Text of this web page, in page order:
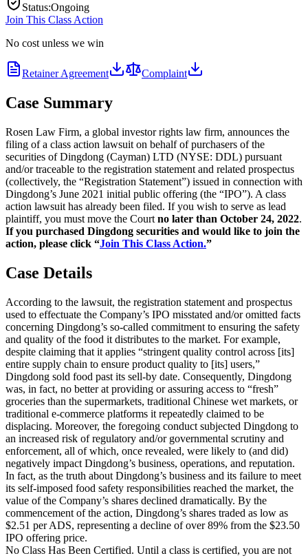
Status:Ongoing
Join This Class Action
No cost unless we win
Retainer Agreement Complaint
Case Summary
Rosen Law Firm, a global investor rights law firm, announces the
filing of a class action lawsuit on behalf of purchasers of the
securities of Dingdong (Cayman) LTD (NYSE: DDL) pursuant
and/or traceable to the registration statement and related prospectus
(collectively, the “Registration Statement”) issued in connection with
Dingdong’s June 2021 initial public offering (the “IPO”). A class
action lawsuit has already been filed. If you wish to serve as lead
plaintiff, you must move the Court no later than October 24, 2022.
If you purchased Dingdong securities and would like to join the
action, please click “Join This Class Action.”
Case Details
According to the lawsuit, the registration statement and prospectus
used to effectuate the Company’s IPO misstated and/or omitted facts
concerning Dingdong’s so-called commitment to ensuring the safety
and quality of the food it distributes to the market. For example,
despite claiming that it applies “stringent quality control across [its]
entire supply chain to ensure product quality to [its] users,”
Dingdong sold food past its sell-by date. Consequently, Dingdong
was, in fact, no better at providing or assuring access to “fresh”
groceries than the supermarkets, traditional Chinese wet markets, or
traditional e-commerce platforms it repeatedly claimed to be
displacing. Moreover, the foregoing conduct subjected Dingdong to
an increased risk of regulatory and/or governmental scrutiny and
enforcement, all of which, once revealed, were likely to (and did)
negatively impact Dingdong’s business, operations, and reputation.
In fact, as the truth about Dingdong’s business and its failure to meet
its self-imposed food safety responsibilities reached the market, the
value of the Company’s shares declined dramatically. By the
commencement of the action, Dingdong’s shares traded as low as
$2.51 per ADS, representing a decline of over 89% from the $23.50
IPO offering price.
No Class Has Been Certified. Until a class is certified, you are not